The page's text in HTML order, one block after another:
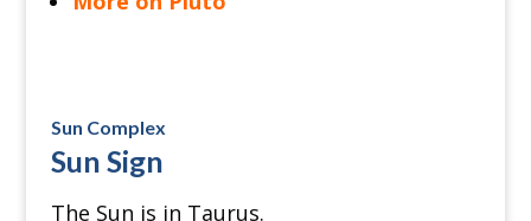
Sun Complex
Sun Sign
The Sun is in Taurus.